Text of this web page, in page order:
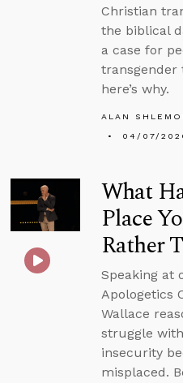
Christian
the biblical
a case for
transgender
here’s why.
ALAN
04/07/
What
Place
Rather
Speaking at
Apologetics
Wallace
struggle
insecurity
misplaced.